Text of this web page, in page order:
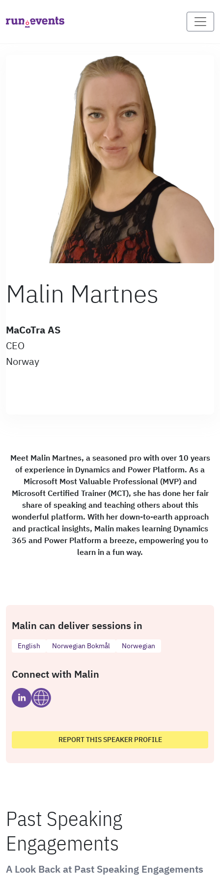
Malin Martnes
MaCoTra AS
CEO
Norway
Meet Malin Martnes, a seasoned pro with over 10 years
of experience in Dynamics and Power Platform. As a
Microsoft Most Valuable Professional (MVP) and
Microsoft Certified Trainer (MCT), she has done her fair
share of speaking and teaching others about this
wonderful platform. With her down-to-earth approach
and practical insights, Malin makes learning Dynamics
365 and Power Platform a breeze, empowering you to
learn in a fun way.
Malin can deliver sessions in
English Norwegian Bokmål Norwegian
Connect with Malin
REPORT THIS SPEAKER PROFILE
Past Speaking
Engagements
A Look Back at Past Speaking Engagements